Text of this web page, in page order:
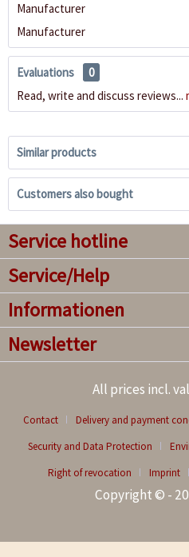
Manufacturer
Manufacturer
Evaluations
0
Read, write and discuss reviews...
Similar products
Customers also bought
Service hotline
Service/Help
Informationen
Newsletter
All prices incl.
Contact Delivery and payment
Security and Data Protection
Right of revocation
Imprint
Copyright © -